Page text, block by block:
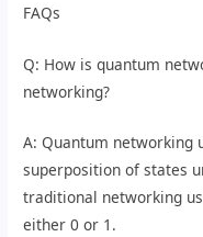
FAQs
Q: How is quantum
networking?
A: Quantum networking
superposition of states
traditional networking
either 0 or 1.